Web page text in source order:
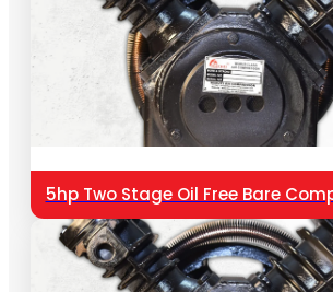
5hp Two Stage Oil Free Bare